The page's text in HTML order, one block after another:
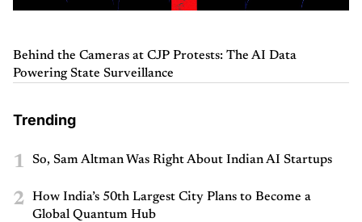
Behind the Cameras at CJP Protests: The AI Data
Powering State Surveillance
Trending
1 So, Sam Altman Was Right About Indian AI Startups
2
How India’s 50th Largest City Plans to Become a
Global Quantum Hub